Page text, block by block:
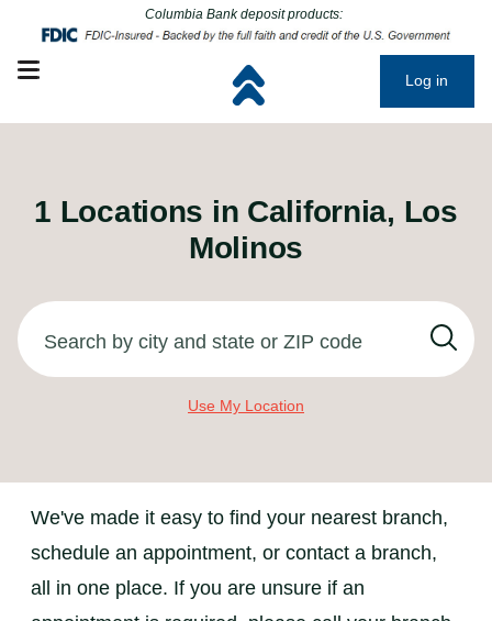
Columbia Bank deposit products:
Click to go to main corporate website
Open mobile menu
Click to go to main corporate website
Log in
1 Locations in California, Los
Molinos
Search by city and state or ZIP code
Use My Location
We've made it easy to find your nearest branch,
schedule an appointment, or contact a branch,
all in one place. If you are unsure if an